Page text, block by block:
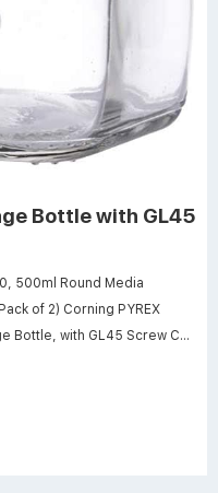
Bottle with GL45
of 2) Corning PYREX
Bottle, with GL45 Screw Cap
bottle.